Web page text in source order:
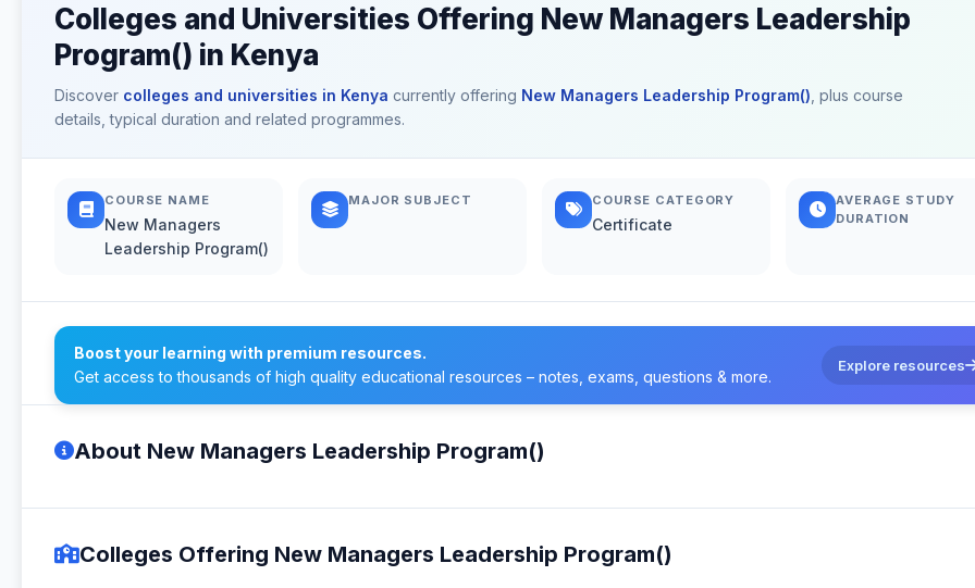
Colleges and Universities Offering New Managers Leadership
Program() in Kenya
Discover colleges and universities in Kenya currently offering New Managers Leadership Program() , plus course
details, typical duration and related programmes.
COURSE NAME
New Managers
Leadership Program()
MAJOR SUBJECT COURSE CATEGORY
Certificate
AVERAGE STUDY
DURATION
Boost your learning with premium resources.
Get access to thousands of high quality educational resources – notes, exams, questions & more.
Explore resources
About New Managers Leadership Program()
Colleges Offering New Managers Leadership Program()